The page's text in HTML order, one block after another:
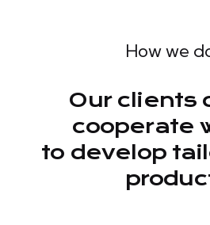
How we
Our clients
cooperate
to develop